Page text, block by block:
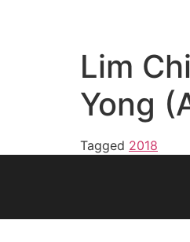
Lim
Yong
Tagged 2018